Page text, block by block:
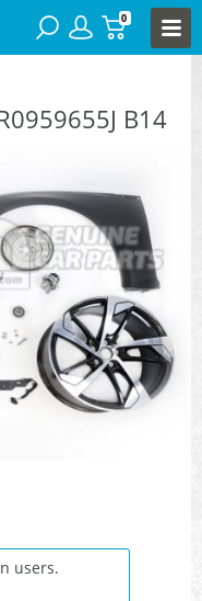
0
B14
users.